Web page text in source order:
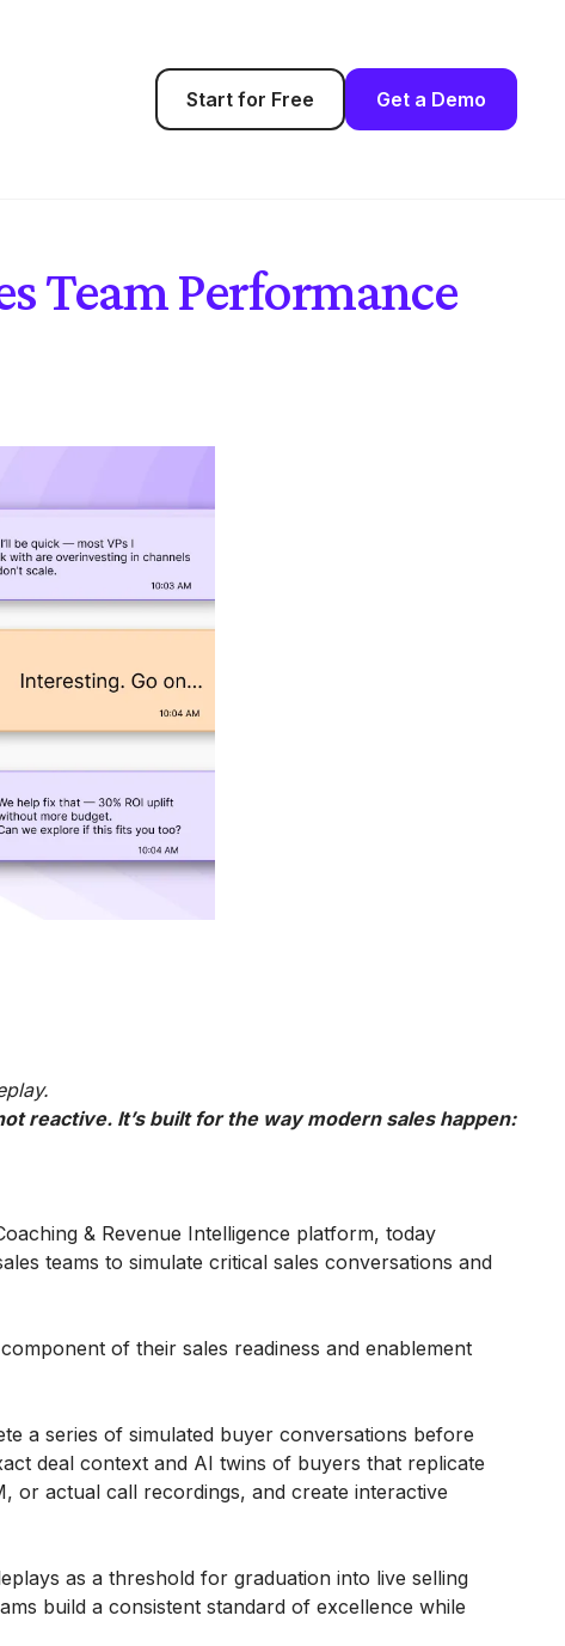
Start for Free Get a Demo
Team Performance
reactive. It’s built for the way modern sales happen:
& Revenue Intelligence platform, today
teams to simulate critical sales conversations and
of their sales readiness and enablement
a series of simulated buyer conversations before
deal context and AI twins of buyers that replicate
or actual call recordings, and create interactive
as a threshold for graduation into live selling
build a consistent standard of excellence while